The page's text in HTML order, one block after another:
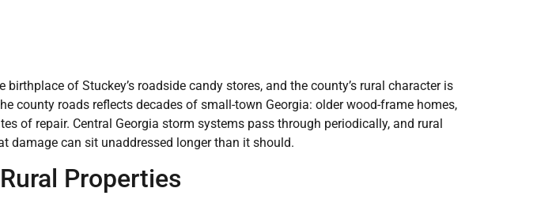
of Stuckey’s roadside candy stores, and the county’s rural character is
county roads reflects decades of small-town Georgia: older wood-frame homes,
of repair. Central Georgia storm systems pass through periodically, and rural
damage can sit unaddressed longer than it should.
Properties